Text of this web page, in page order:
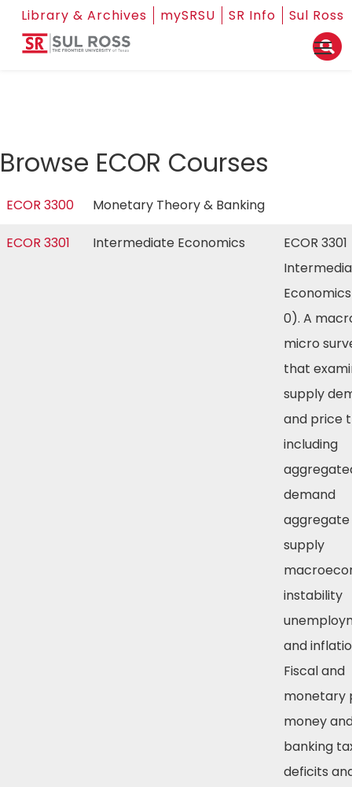
Library & Archives mySRSU SR Info Sul Ross
Browse ECOR Courses
ECOR 3300 Monetary Theory & Banking
ECOR 3301 Intermediate Economics
ECOR 3301
0). A
micro
that
supply
and price
including
demand
aggregate
supply
instability
and
Fiscal and
monetary
money
banking
deficits